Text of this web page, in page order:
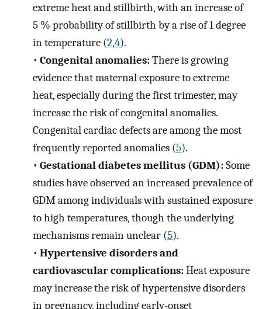
extreme heat and stillbirth, with an increase of
5 % probability of stillbirth by a rise of 1 degree
in temperature (2,4).
• Congenital anomalies:There is growing
evidence that maternal exposure to extreme
heat, especially during the first trimester, may
increase the risk of congenital anomalies.
Congenital cardiac defects are among the most
frequently reported anomalies (5).
• Gestational diabetes mellitus (GDM):Some
studies have observed an increased prevalence of
GDM among individuals with sustained exposure
to high temperatures, though the underlying
mechanisms remain unclear (5).
• Hypertensive disorders and
cardiovascular complications:Heat exposure
may increase the risk of hypertensive disorders
in pregnancy, including early-onset